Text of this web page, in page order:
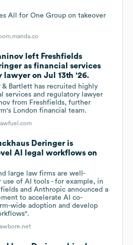
All for One Group on takeover
left Freshfields
as financial services
lawyer on Jul 13th '26.
& Bartlett has recruited highly
services and regulatory lawyer
from Freshfields, further
London financial team.
Deringer is
AI legal workflows on
large law firms are well-
use of AI tools - for example, in
and Anthropic announced a
to accelerate AI co-
wide adoption and develop